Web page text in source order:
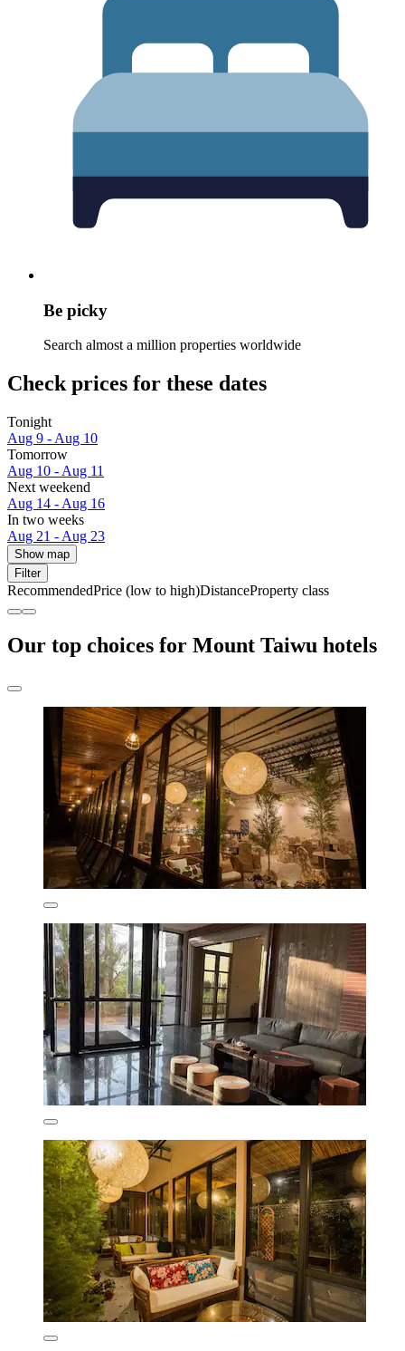
Be picky
Search almost a million properties worldwide
Check prices for these dates
Tonight
Aug 9 - Aug 10
Tomorrow
Aug 10 - Aug 11
Next weekend
Aug 14 - Aug 16
In two weeks
Aug 21 - Aug 23
Show map
Filter
RecommendedPrice (low to high)DistanceProperty class
Our top choices for Mount Taiwu hotels